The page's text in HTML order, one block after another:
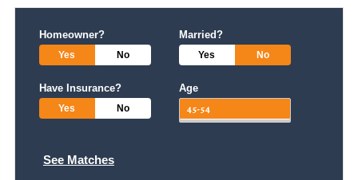
Homeowner?
Yes No
Married?
Yes No
Have Insurance?
Yes No
Age
See Matches